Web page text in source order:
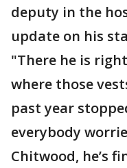
deputy in the
update on his
"There he is
where those
past year
everybody
Chitwood, he’s